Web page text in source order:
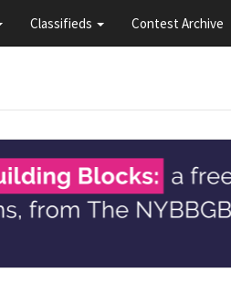
Classifieds Contest Archive